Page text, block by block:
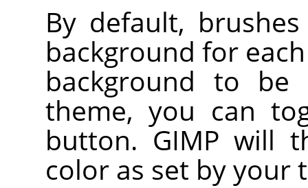
By default,
background for
background to
theme, you can
button.GIMP will
color as set by your